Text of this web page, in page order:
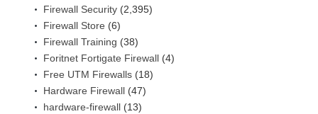
Firewall Security (2,395)
Firewall Store (6)
Firewall Training (38)
Foritnet Fortigate Firewall (4)
Free UTM Firewalls (18)
Hardware Firewall (47)
hardware-firewall (13)